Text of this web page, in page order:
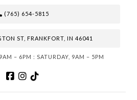
(765) 654-5815
ST, FRANKFORT, IN 46041
– 6PM : SATURDAY, 9AM – 5PM